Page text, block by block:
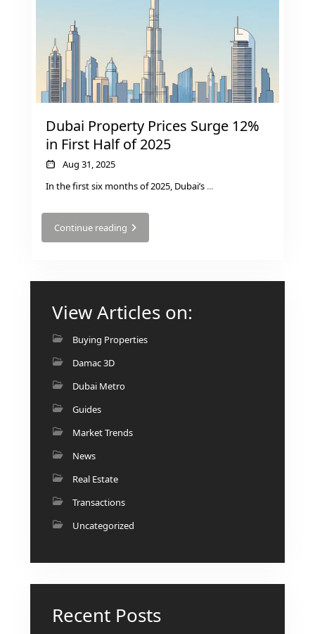
Dubai Property Prices Surge 12%
in First Half of 2025
Aug 31, 2025
In the first six months of 2025, Dubai’s ...
Continue reading
View Articles on:
Buying Properties
Damac 3D
Dubai Metro
Guides
Market Trends
News
Real Estate
Transactions
Uncategorized
Recent Posts